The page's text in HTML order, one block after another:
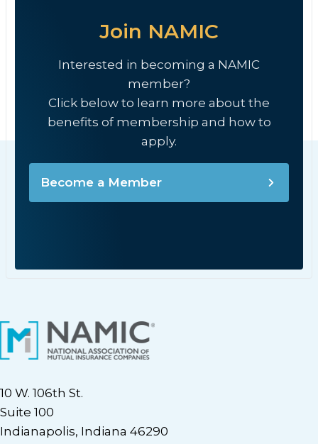
Join NAMIC
Interested in becoming a NAMIC
member?
Click below to learn more about the
benefits of membership and how to
apply.
Become a Member
10 W. 106th St.
Suite 100
Indianapolis, Indiana 46290